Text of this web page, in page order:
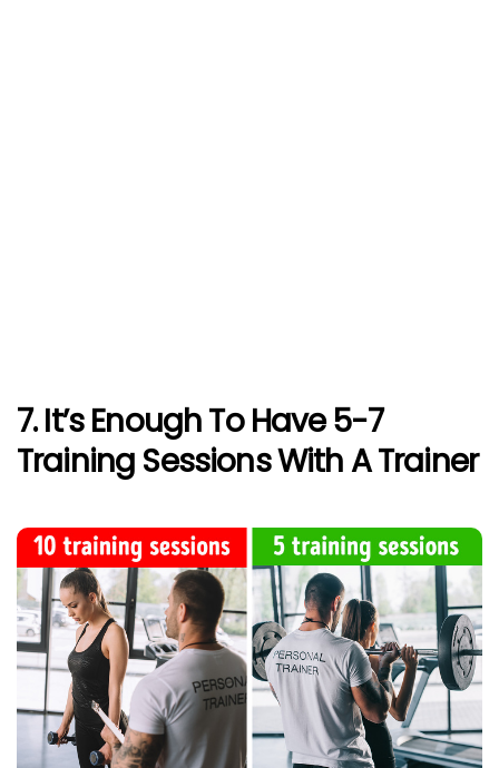
7. It’s Enough To Have 5-7
Training Sessions With A Trainer